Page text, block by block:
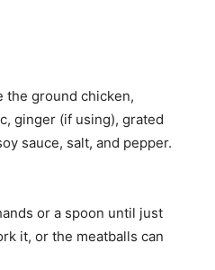
the ground chicken,
ginger (if using), grated
sauce, salt, and pepper.
or a spoon until just
it, or the meatballs can